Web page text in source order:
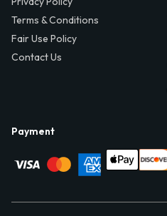
Terms & Conditions
Fair Use Policy
Contact Us
Payment